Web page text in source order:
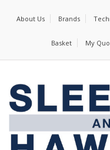
About Us Brands
Basket My